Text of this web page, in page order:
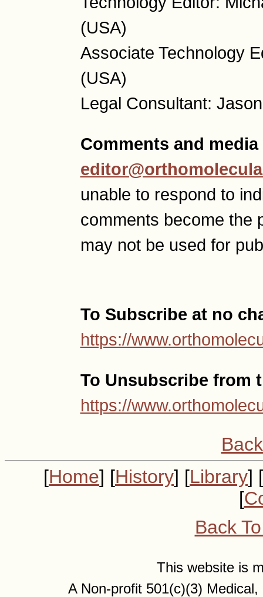
(USA)
Associate Technology
(USA)
Legal Consultant:
Comments and
unable to respond to
comments become the
may not be used for
To Subscribe at no
https://
To Unsubscribe from
https://
[Home] [History] [Library] [
[
Back
This website is
A Non-profit 501(c)(3)